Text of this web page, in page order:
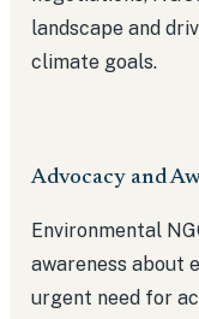
landscape and
climate goals.
Advocacy and
Environmental
awareness about
urgent need for